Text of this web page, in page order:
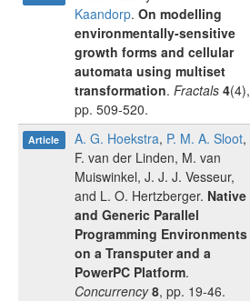
Kaandorp. On modelling
environmentally-sensitive
growth forms and cellular
automata using multiset
transformation. Fractals 4(4),
pp. 509-520.
Article A. G. Hoekstra, P. M. A. Sloot,
F. van der Linden, M. van
Muiswinkel, J. J. J. Vesseur,
and L. O. Hertzberger. Native
and Generic Parallel
Programming Environments
on a Transputer and a
PowerPC Platform.
Concurrency 8, pp. 19-46.